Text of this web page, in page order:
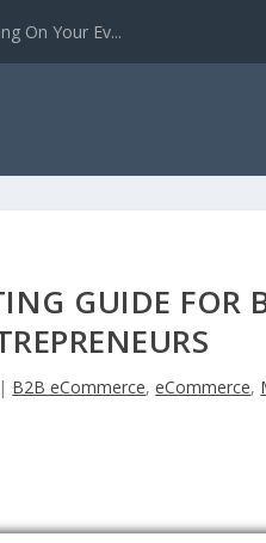
On Your Ev...
GUIDE FOR
| B2B eCommerce,eCommerce,